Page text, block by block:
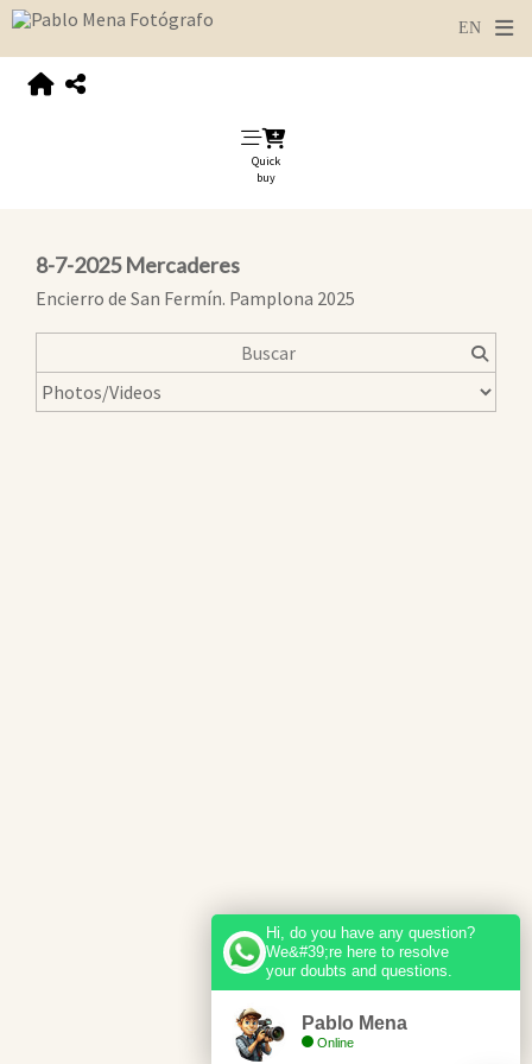
Quick
buy
8-7-2025 Mercaderes
Encierro de San Fermín. Pamplona 2025
Hi, do you have any question?
We&#39;re here to resolve
your doubts and questions.
Pablo Mena
Online